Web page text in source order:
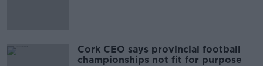
Cork CEO says provincial football
championships not fit for purpose